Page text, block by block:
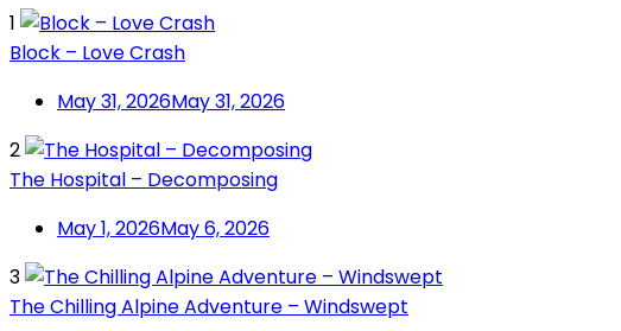
1
Block – Love Crash
May 31, 2026May 31, 2026
2
The Hospital – Decomposing
May 1, 2026May 6, 2026
3
The Chilling Alpine Adventure – Windswept